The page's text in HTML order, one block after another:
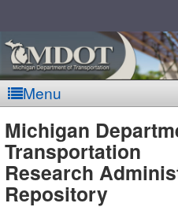
Menu
MDOT
-
Michigan
Transportation
Research
Repository